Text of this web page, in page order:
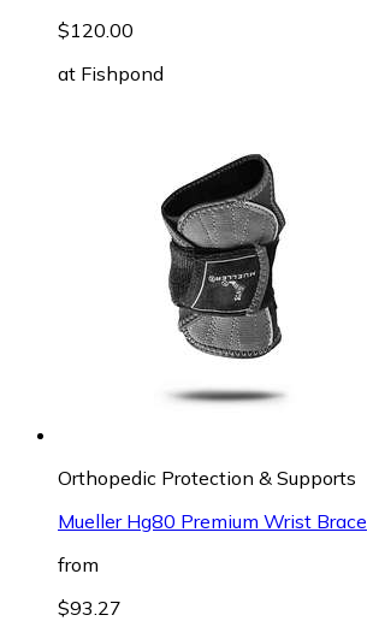
$120.00
at Fishpond
Orthopedic Protection & Supports
Mueller Hg80 Premium Wrist Brace
from
$93.27